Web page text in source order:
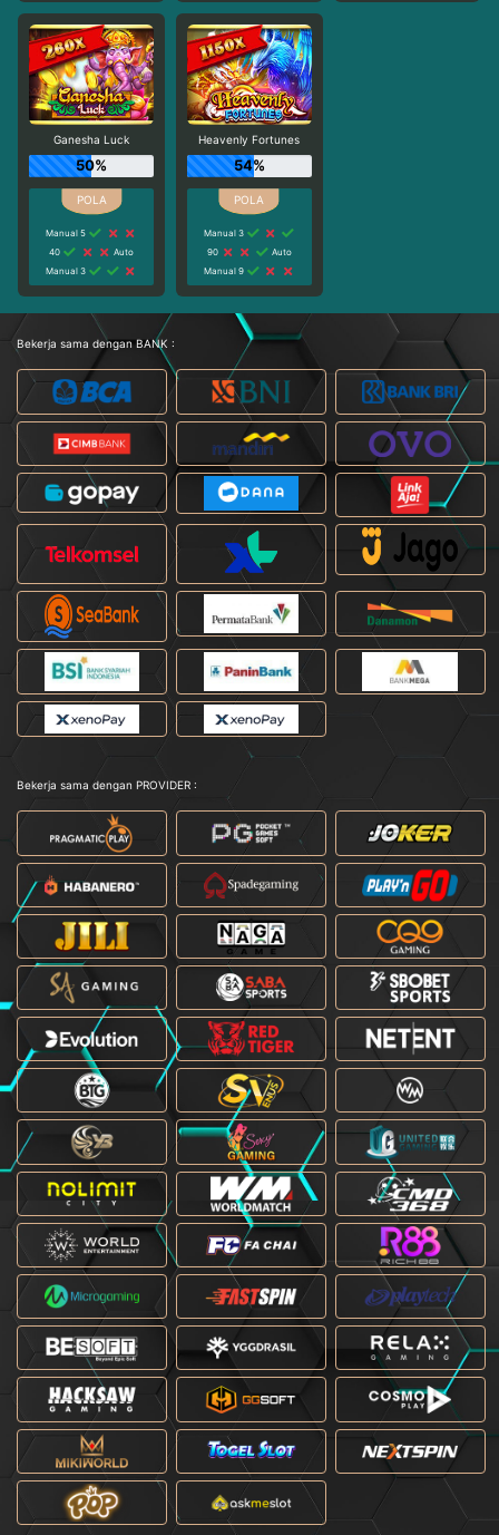
Ganesha Luck
50%
Manual 5
40
Auto
Manual 3
Heavenly Fortunes
54%
Manual 3
90
Auto
Manual 9
Bekerja sama dengan BANK :
Bekerja sama dengan PROVIDER :